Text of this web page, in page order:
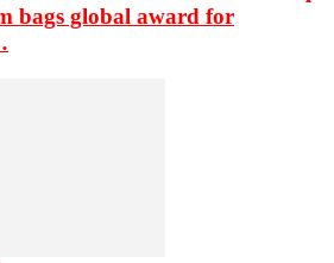
bags global award for